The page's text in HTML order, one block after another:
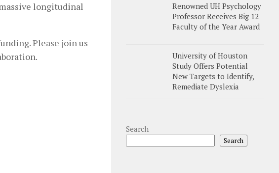
longitudinal
Please join us
Renowned UH Psychology
Professor Receives Big 12
Faculty of the Year Award
University of Houston
Study Offers Potential
New Targets to Identify,
Remediate Dyslexia
Search
Search